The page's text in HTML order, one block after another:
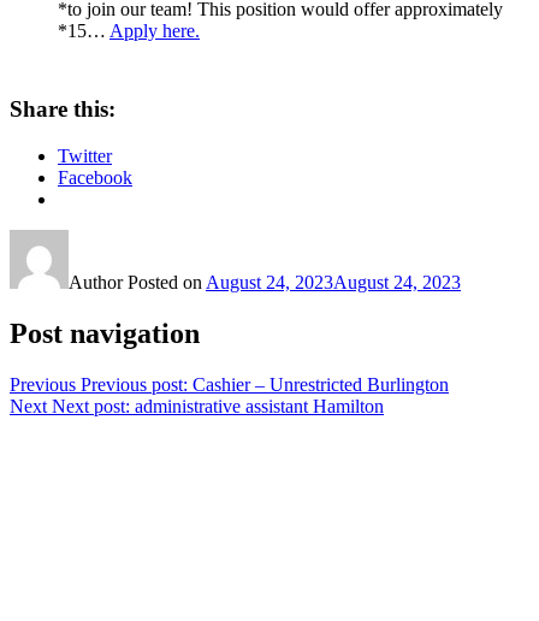
*to join our team! This position would offer approximately
*15… Apply here.
Share this:
Twitter
Facebook
AuthorPosted on August 24, 2023August 24, 2023
Post navigation
Previous Previous post: Cashier – Unrestricted Burlington
Next Next post: administrative assistant Hamilton